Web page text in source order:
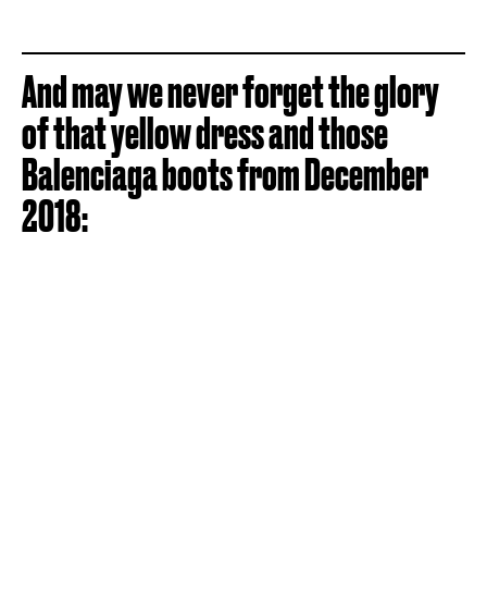
And may we never forget the glory
of that yellow dress and those
Balenciaga boots from December
2018: